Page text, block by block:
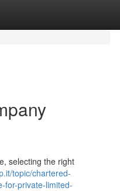
selecting the right
topic/chartered-
for-private-limited-